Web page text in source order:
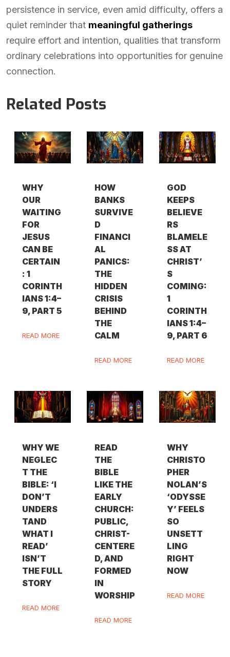
persistence in service, even amid difficulty, offers a
quiet reminder that meaningful gatherings
require effort and intention, qualities that transform
ordinary celebrations into opportunities for genuine
connection.
Related Posts
WHY
OUR
WAITING
FOR
JESUS
CAN BE
CERTAIN
: 1
CORINTH
IANS 1:4–
9, PART 5
READ MORE
HOW
BANKS
SURVIVE
D
FINANCI
AL
PANICS:
THE
HIDDEN
CRISIS
BEHIND
THE
CALM
READ MORE
GOD
KEEPS
BELIEVE
RS
BLAMELE
SS AT
CHRIST’
S
COMING:
1
CORINTH
IANS 1:4–
9, PART 6
READ MORE
WHY WE
NEGLEC
T THE
BIBLE: ‘I
DON’T
UNDERS
TAND
WHAT I
READ’
ISN’T
THE FULL
STORY
READ MORE
READ
THE
BIBLE
LIKE THE
EARLY
CHURCH:
PUBLIC,
CHRIST-
CENTERE
D, AND
FORMED
IN
WORSHIP
READ MORE
WHY
CHRISTO
PHER
NOLAN’S
‘ODYSSE
Y’ FEELS
SO
UNSETT
LING
RIGHT
NOW
READ MORE